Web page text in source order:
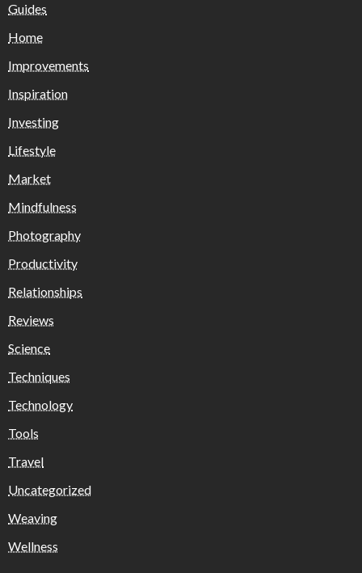
Guides
Home
Improvements
Inspiration
Investing
Lifestyle
Market
Mindfulness
Photography
Productivity
Relationships
Reviews
Science
Techniques
Technology
Tools
Travel
Uncategorized
Weaving
Wellness